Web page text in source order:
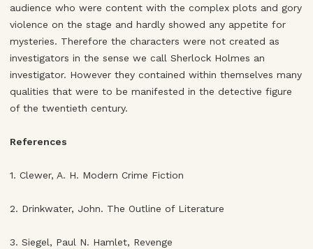
audience who were content with the complex plots and gory
violence on the stage and hardly showed any appetite for
mysteries. Therefore the characters were not created as
investigators in the sense we call Sherlock Holmes an
investigator. However they contained within themselves many
qualities that were to be manifested in the detective figure
of the twentieth century.
References
1. Clewer, A. H. Modern Crime Fiction
2. Drinkwater, John. The Outline of Literature
3. Siegel, Paul N. Hamlet, Revenge